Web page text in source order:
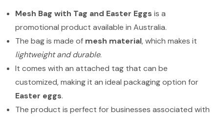
Mesh Bag with Tag and Easter Eggs is a
promotional product available in Australia.
The bag is made of mesh material, which makes it
lightweight and durable.
It comes with an attached tag that can be
customized, making it an ideal packaging option for
Easter eggs.
The product is perfect for businesses associated with